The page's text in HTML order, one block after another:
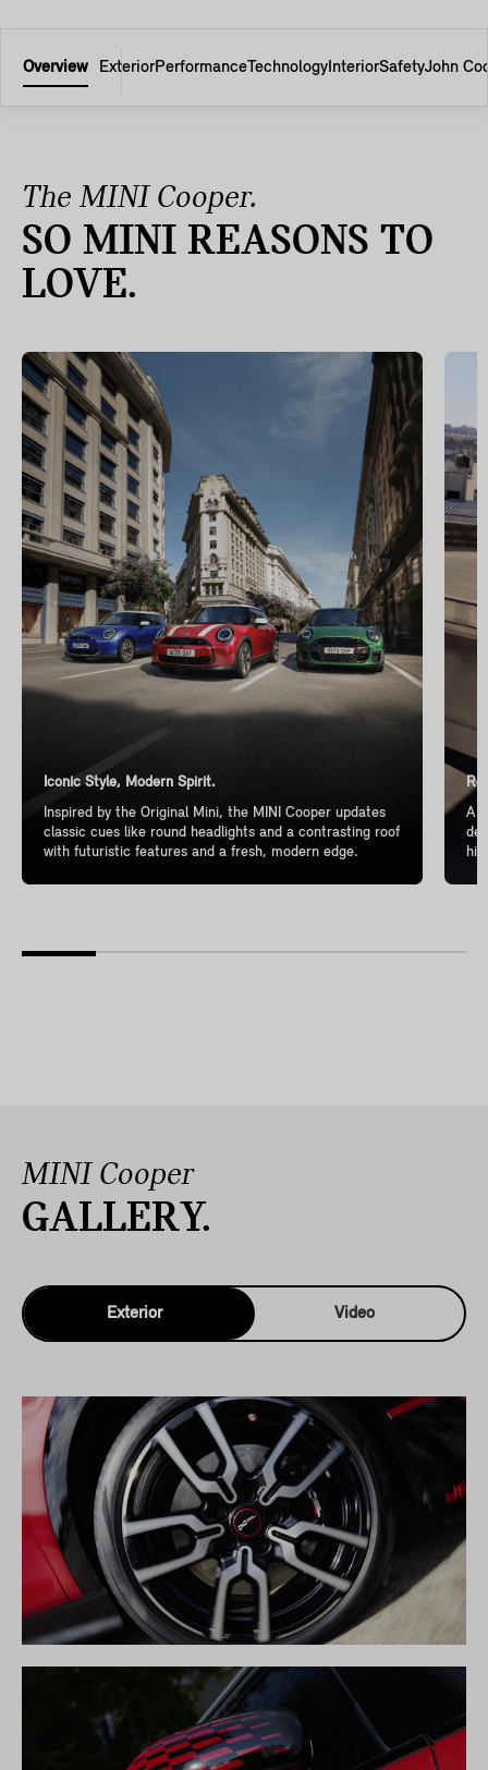
Overview ExteriorPerformanceTechnology InteriorSafetyJohn
The MINI Cooper.
SO MINI REASONS TO
LOVE.
Iconic Style, Modern Spirit.
Inspired by the Original Mini, the MINI Cooper updates
classic cues like round headlights and a contrasting roof
with futuristic features and a fresh, modern edge.
A
MINI Cooper
GALLERY.
Exterior Video